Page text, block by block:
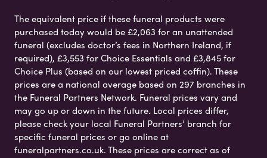
The equivalent price if these funeral products were
purchased today would be £2,063 for an unattended
funeral (excludes doctor’s fees in Northern Ireland, if
required), £3,553 for Choice Essentials and £3,845 for
Choice Plus (based on our lowest priced coffin). These
prices are a national average based on 297 branches in
the Funeral Partners Network. Funeral prices vary and
may go up or down in the future. Local prices differ,
please check your local Funeral Partners’ branch for
specific funeral prices or go online at
funeralpartners.co.uk. These prices are correct as of